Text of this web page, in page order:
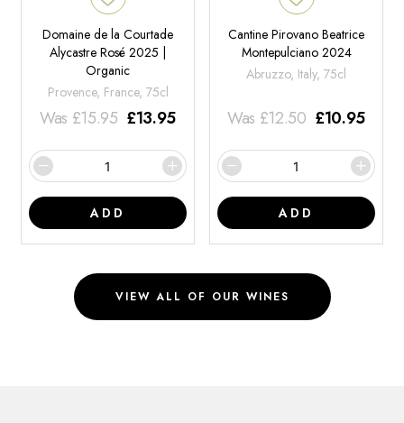
Domaine de la Courtade
Alycastre Rosé 2025 |
Organic
Provence, France, 75cl
Was £15.95 £13.95
ADD
Cantine Pirovano Beatrice
Montepulciano 2024
Abruzzo, Italy, 75cl
Was £12.50 £10.95
ADD
VIEW ALL OF OUR WINES